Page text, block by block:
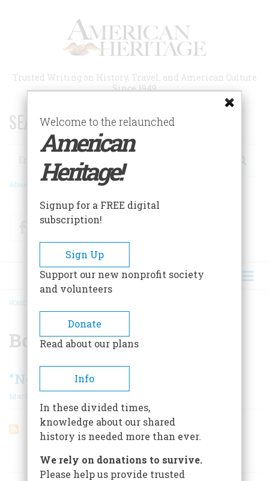
Trusted Writing on History, Travel, and American Culture
Since 1949
SEARCH 75 YEARS OF ESSAYS!
Search
Advanced Search
FacebookTwitter
BREADCRUMB
HOME
Boer
“Now We Are Kin In Sin…”
Mark Twain |
ARTICLES ON POPULAR SUBJECTS
Welcome to the relaunched
American
Heritage!
Signup for a FREE digital
subscription!
Sign Up
Support our new nonprofit society
and volunteers
Donate
Read about our plans
Info
In these divided times,
knowledge about our shared
history is needed more than ever.
We rely on donations to survive.
Please help us provide trusted